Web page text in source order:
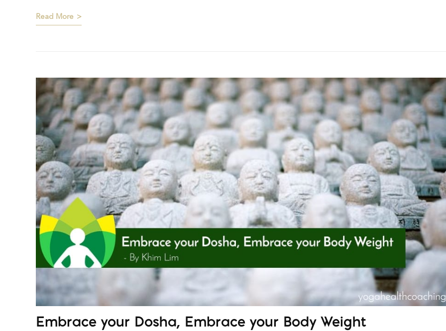
Read More
Embrace your Dosha, Embrace your Body Weight